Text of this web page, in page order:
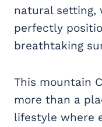
natural setting,
perfectly
breathtaking
This mountain
more than a
lifestyle where